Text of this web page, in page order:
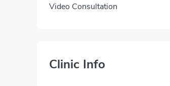
Video Consultation
Clinic Info